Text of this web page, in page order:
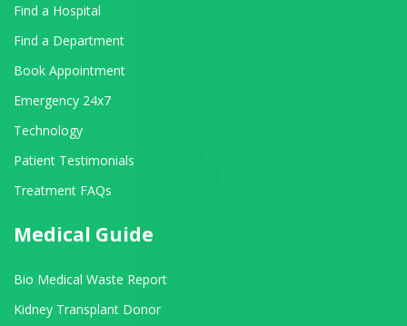
Find a Hospital
Find a Department
Book Appointment
Emergency 24x7
Technology
Patient Testimonials
Treatment FAQs
Medical Guide
Bio Medical Waste Report
Kidney Transplant Donor